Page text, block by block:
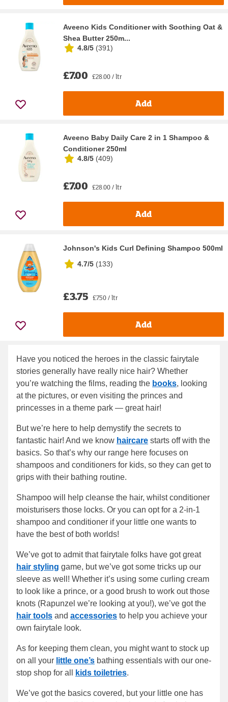
Aveeno Kids Conditioner with Soothing Oat &
Shea Butter 250m...
4.8/5 (391)
£7.00 £28.00 / ltr
Add
Aveeno Baby Daily Care 2 in 1 Shampoo &
Conditioner 250ml
4.8/5 (409)
£7.00 £28.00 / ltr
Add
Johnson's Kids Curl Defining Shampoo 500ml
4.7/5 (133)
£3.75 £7.50 / ltr
Add
Have you noticed the heroes in the classic fairytale
stories generally have really nice hair? Whether
you’re watching the films, reading the books, looking
at the pictures, or even visiting the princes and
princesses in a theme park — great hair!
But we’re here to help demystify the secrets to
fantastic hair! And we know haircare starts off with the
basics. So that’s why our range here focuses on
shampoos and conditioners for kids, so they can get to
grips with their bathing routine.
Shampoo will help cleanse the hair, whilst conditioner
moisturisers those locks. Or you can opt for a 2-in-1
shampoo and conditioner if your little one wants to
have the best of both worlds!
We’ve got to admit that fairytale folks have got great
hair styling game, but we’ve got some tricks up our
sleeve as well! Whether it’s using some curling cream
to look like a prince, or a good brush to work out those
knots (Rapunzel we’re looking at you!), we’ve got the
hair tools and accessories to help you achieve your
own fairytale look.
As for keeping them clean, you might want to stock up
on all your little one’s bathing essentials with our one-
stop shop for all
kids toiletries.
We’ve got the basics covered, but your little one has